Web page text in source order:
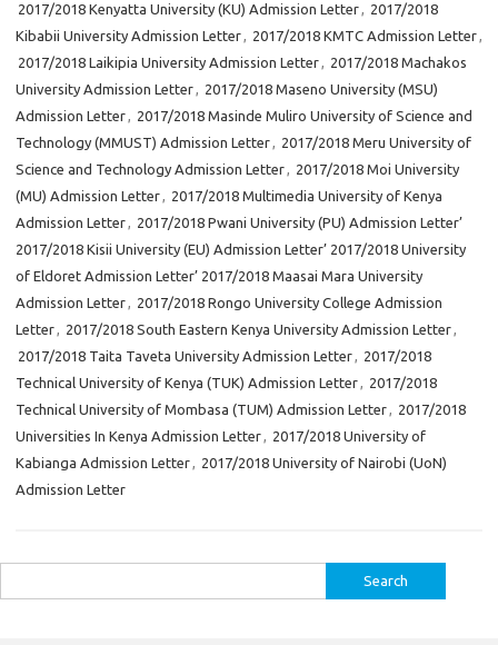
2017/2018 Kenyatta University (KU) Admission Letter, 2017/2018
Kibabii University Admission Letter, 2017/2018 KMTC Admission Letter,
2017/2018 Laikipia University Admission Letter, 2017/2018 Machakos
University Admission Letter, 2017/2018 Maseno University (MSU)
Admission Letter, 2017/2018 Masinde Muliro University of Science and
Technology (MMUST) Admission Letter, 2017/2018 Meru University of
Science and Technology Admission Letter, 2017/2018 Moi University
(MU) Admission Letter, 2017/2018 Multimedia University of Kenya
Admission Letter, 2017/2018 Pwani University (PU) Admission Letter’
2017/2018 Kisii University (EU) Admission Letter’ 2017/2018 University
of Eldoret Admission Letter’ 2017/2018 Maasai Mara University
Admission Letter, 2017/2018 Rongo University College Admission
Letter, 2017/2018 South Eastern Kenya University Admission Letter,
2017/2018 Taita Taveta University Admission Letter, 2017/2018
Technical University of Kenya (TUK) Admission Letter, 2017/2018
Technical University of Mombasa (TUM) Admission Letter, 2017/2018
Universities In Kenya Admission Letter, 2017/2018 University of
Kabianga Admission Letter, 2017/2018 University of Nairobi (UoN)
Admission Letter
for: